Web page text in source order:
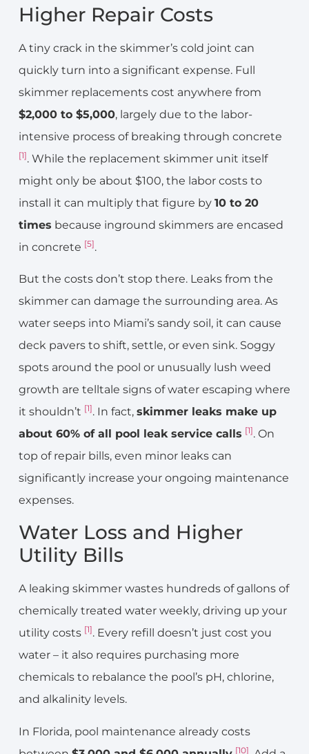
Higher Repair Costs
A tiny crack in the skimmer’s cold joint can
quickly turn into a significant expense. Full
skimmer replacements cost anywhere from
$2,000 to $5,000, largely due to the labor-
intensive process of breaking through concrete
[1]. While the replacement skimmer unit itself
might only be about $100, the labor costs to
install it can multiply that figure by 10 to 20
times because inground skimmers are encased
in concrete [5].
But the costs don’t stop there. Leaks from the
skimmer can damage the surrounding area. As
water seeps into Miami’s sandy soil, it can cause
deck pavers to shift, settle, or even sink. Soggy
spots around the pool or unusually lush weed
growth are telltale signs of water escaping where
it shouldn’t [1]. In fact, skimmer leaks make up
about 60% of all pool leak service calls [1]. On
top of repair bills, even minor leaks can
significantly increase your ongoing maintenance
expenses.
Water Loss and Higher
Utility Bills
A leaking skimmer wastes hundreds of gallons of
chemically treated water weekly, driving up your
utility costs [1]. Every refill doesn’t just cost you
water – it also requires purchasing more
chemicals to rebalance the pool’s pH, chlorine,
and alkalinity levels.
In Florida, pool maintenance already costs
[10]